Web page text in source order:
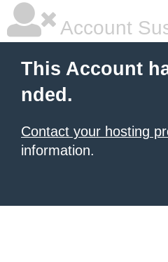
Account
This Account
nded.
Contact your hosting
information.